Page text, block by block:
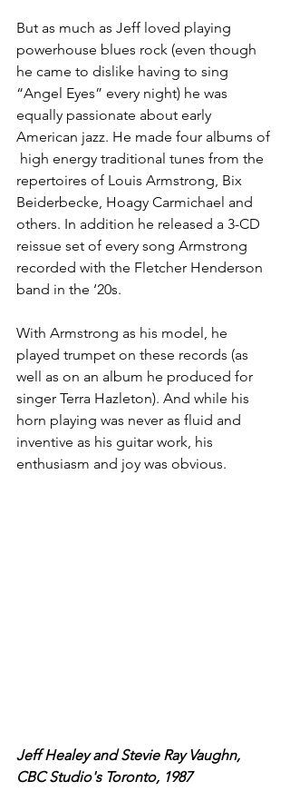
But as much as Jeff loved playing
powerhouse blues rock (even though
he came to dislike having to sing
“Angel Eyes” every night) he was
equally passionate about early
American jazz. He made four albums of
high energy traditional tunes from the
repertoires of Louis Armstrong, Bix
Beiderbecke, Hoagy Carmichael and
others. In addition he released a 3-CD
reissue set of every song Armstrong
recorded with the Fletcher Henderson
band in the ‘20s.
With Armstrong as his model, he
played trumpet on these records (as
well as on an album he produced for
singer Terra Hazleton). And while his
horn playing was never as fluid and
inventive as his guitar work, his
enthusiasm and joy was obvious.
Jeff Healey and Stevie Ray Vaughn,
CBC Studio's Toronto, 1987